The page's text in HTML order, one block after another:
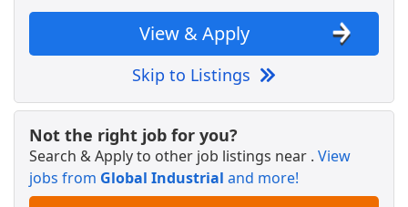
View & Apply
Skip to Listings
Not the right job for you?
Search & Apply to other job listings near . View
jobs from Global Industrial and more!
Apply Now
View & Apply
Respiratory Therapist RRT - Per Diem - Shift
Varies
Endeavor Health Apply Now
View & Apply